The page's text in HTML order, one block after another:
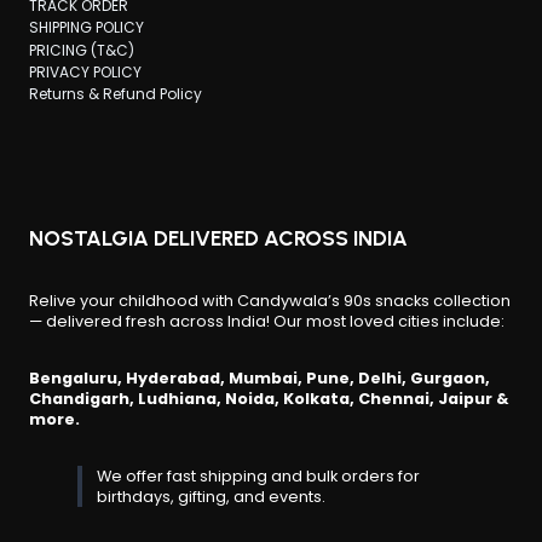
TRACK ORDER
SHIPPING POLICY
PRICING (T&C)
PRIVACY POLICY
Returns & Refund Policy
NOSTALGIA DELIVERED ACROSS INDIA
Relive your childhood with Candywala’s 90s snacks collection
— delivered fresh across India! Our most loved cities include:
Bengaluru, Hyderabad, Mumbai, Pune, Delhi, Gurgaon,
Chandigarh, Ludhiana, Noida, Kolkata, Chennai, Jaipur &
more.
We offer fast shipping and bulk orders for
birthdays, gifting, and events.